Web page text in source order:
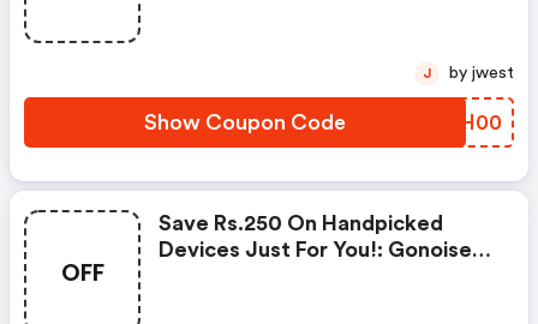
Show Coupon Code NMZH00
J by jwest
OFF
Save Rs.250 On Handpicked
Devices Just For You!: Gonoise